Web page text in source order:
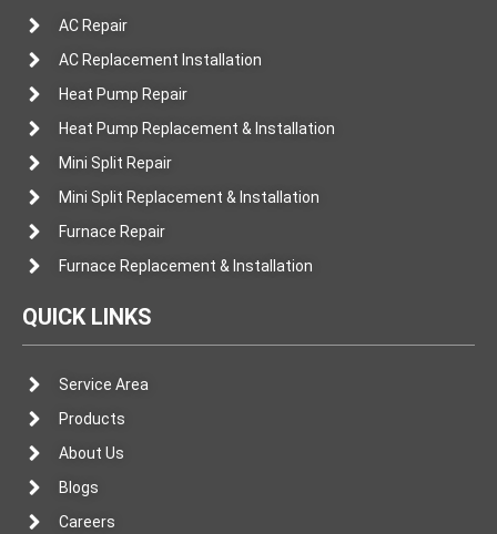
AC Repair
AC Replacement Installation
Heat Pump Repair
Heat Pump Replacement & Installation
Mini Split Repair
Mini Split Replacement & Installation
Furnace Repair
Furnace Replacement & Installation
QUICK LINKS
Service Area
Products
About Us
Blogs
Careers